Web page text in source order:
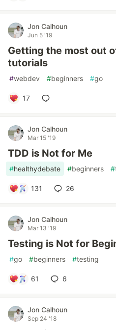
Jon Calhoun
Jun 5 '19
Getting the most out
tutorials
#webdev #beginners #go
17
Jon Calhoun
Mar 15 '19
TDD is Not for Me
#healthydebate #beginners #
131 26
Jon Calhoun
Mar 13 '19
Testing is Not for
#go #beginners #testing
61 6
Jon Calhoun
Sep 24 '18